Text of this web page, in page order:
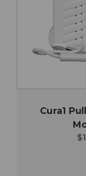
Cura1